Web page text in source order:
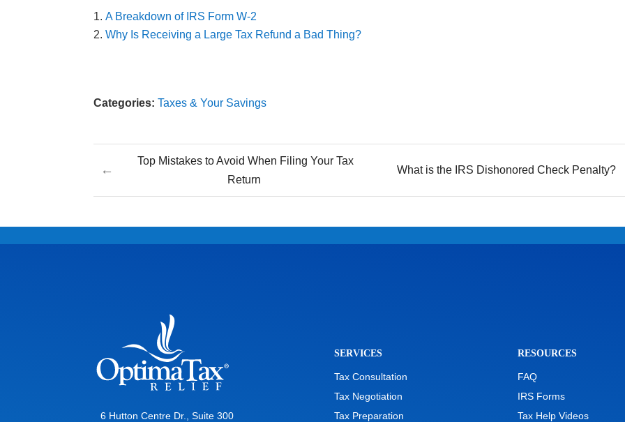
A Breakdown of IRS Form W-2
Why Is Receiving a Large Tax Refund a Bad Thing?
Categories: Taxes & Your Savings
←
Top Mistakes to Avoid When Filing Your Tax
Return
What is the IRS Dishonored Check Penalty?
6 Hutton Centre Dr., Suite 300
SERVICES
Tax Consultation
Tax Negotiation
Tax Preparation
RESOURCES
FAQ
IRS Forms
Tax Help Videos